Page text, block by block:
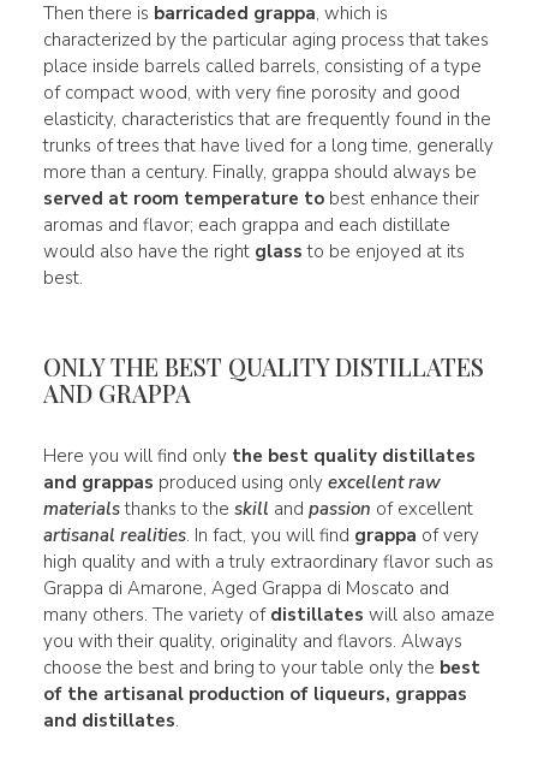
Then there is barricaded grappa, which is
characterized by the particular aging process that takes
place inside barrels called barrels, consisting of a type
of compact wood, with very fine porosity and good
elasticity, characteristics that are frequently found in the
trunks of trees that have lived for a long time, generally
more than a century. Finally, grappa should always be
served at room temperature tobest enhance their
aromas and flavor; each grappa and each distillate
would also have the right glass to be enjoyed at its
best.
ONLY THE BEST QUALITY DISTILLATES
AND GRAPPA
Here you will find only the best quality distillates
and grappas produced using only excellent raw
materialsthanks to the skill and passion of excellent
artisanal realities. In fact, you will find grappa of very
high quality and with a truly extraordinary flavor such as
Grappa di Amarone, Aged Grappa di Moscato and
many others. The variety of distillates will also amaze
you with their quality, originality and flavors. Always
choose the best and bring to your table only the best
of the artisanal production of liqueurs, grappas
and distillates.